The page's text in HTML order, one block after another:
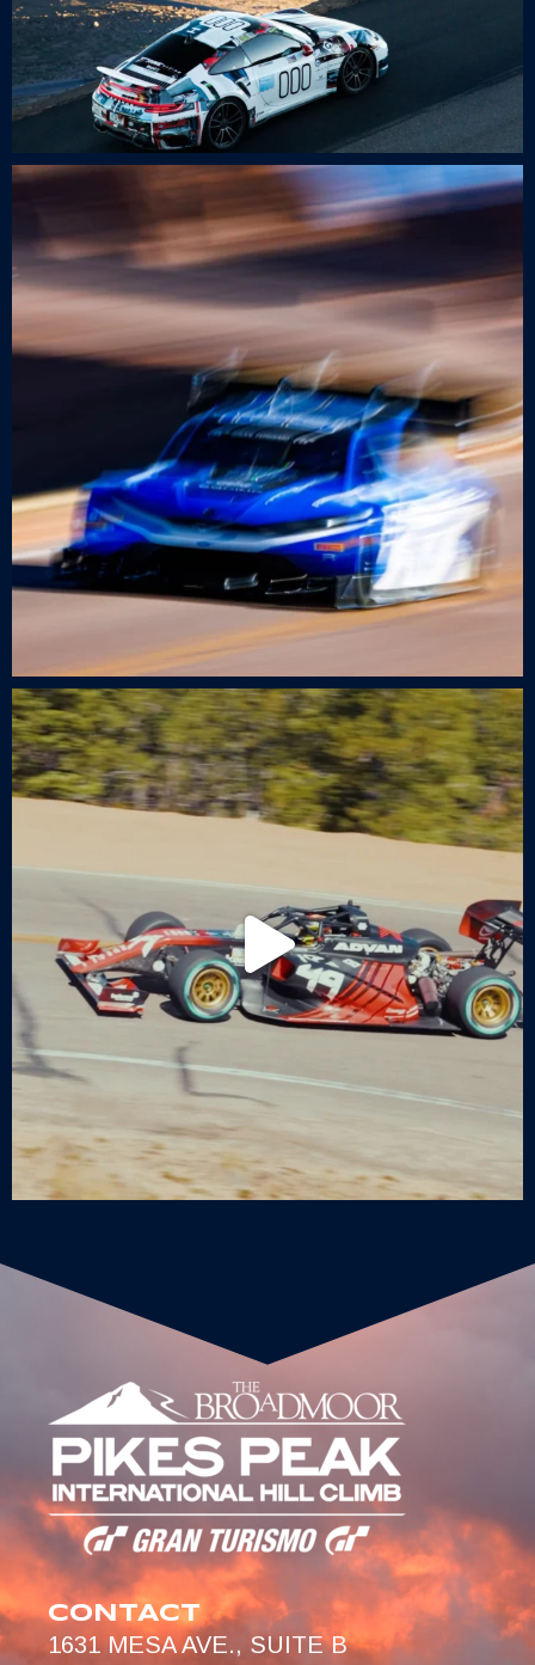
CONTACT
1631 MESA AVE., SUITE B